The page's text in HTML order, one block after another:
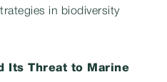
in biodiversity
Its Threat to Marine